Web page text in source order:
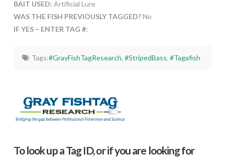
BAIT USED: Artificial Lure
WAS THE FISH PREVIOUSLY TAGGED?No
IF YES – ENTER TAG #:
Tags:#GrayFishTagResearch, #StripedBass, #Tagafish
To look up a Tag ID, or if you are looking for